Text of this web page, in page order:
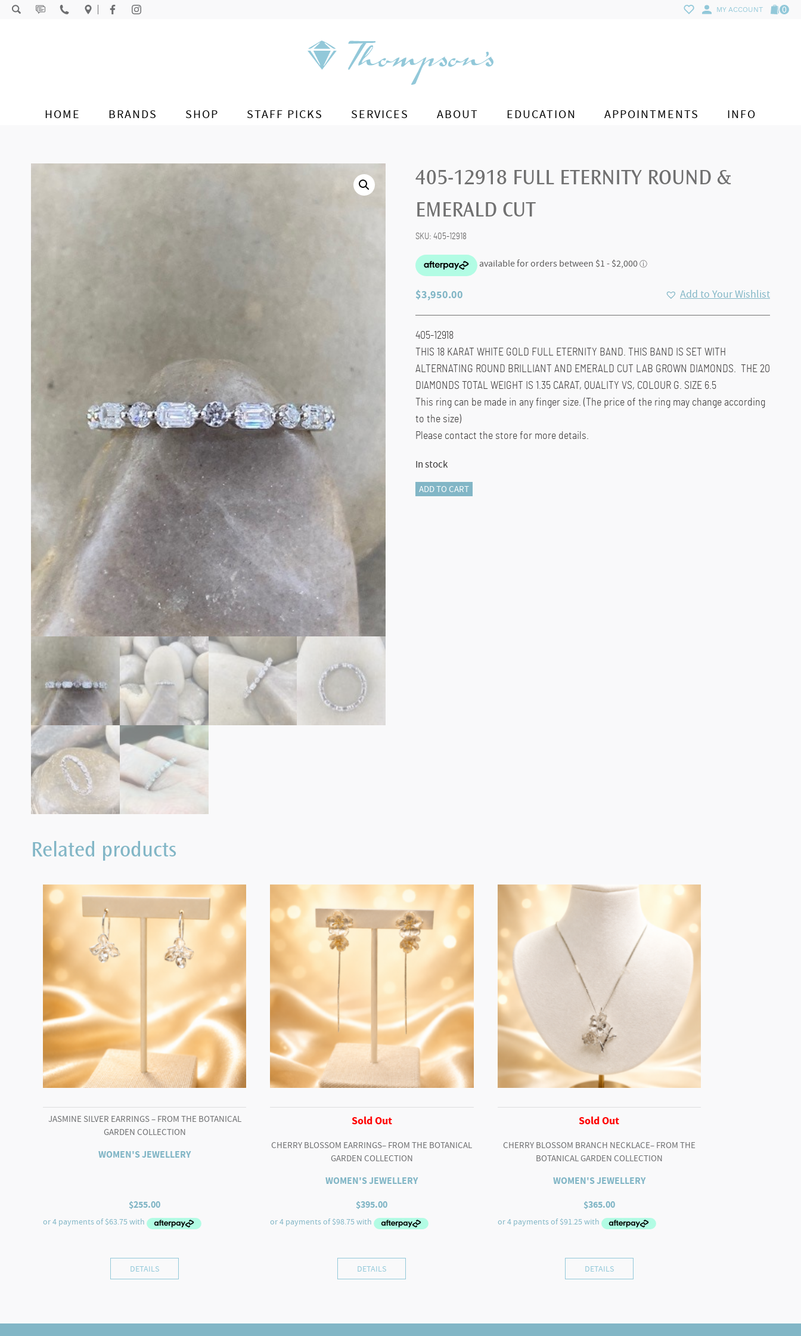
Skip to content MY ACCOUNT 0
HOME BRANDS SHOP STAFF PICKS SERVICES ABOUT EDUCATION APPOINTMENTS INFO
405-12918 FULL ETERNITY ROUND &
EMERALD CUT
SKU: 405-12918
$3,950.00 Add to Your Wishlist
405-12918
THIS 18 KARAT WHITE GOLD FULL ETERNITY BAND. THIS BAND IS SET WITH
ALTERNATING ROUND BRILLIANT AND EMERALD CUT LAB GROWN DIAMONDS. THE 20
DIAMONDS TOTAL WEIGHT IS 1.35 CARAT, QUALITY VS, COLOUR G. SIZE 6.5
This ring can be made in any finger size. (The price of the ring may change according
to the size)
Please contact the store for more details.
In stock
405-
ADD TO CART
Related products
JASMINE SILVER EARRINGS – FROM THE BOTANICAL
GARDEN COLLECTION
WOMEN'S JEWELLERY
$255.00
DETAILS
Sold Out
CHERRY BLOSSOM EARRINGS– FROM THE BOTANICAL
GARDEN COLLECTION
WOMEN'S JEWELLERY
$395.00
DETAILS
Sold Out
CHERRY BLOSSOM BRANCH NECKLACE– FROM THE
BOTANICAL GARDEN COLLECTION
WOMEN'S JEWELLERY
$365.00
DETAILS